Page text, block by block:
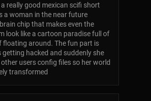
really good mexican scifi short
a woman in the near future
chip that makes even the
look like a cartoon paradise full of
floating around. The fun part is
getting hacked and suddenly she
users config files so her world
transformed